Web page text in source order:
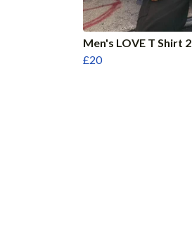
Men's LOVE T Shirt 2
£20